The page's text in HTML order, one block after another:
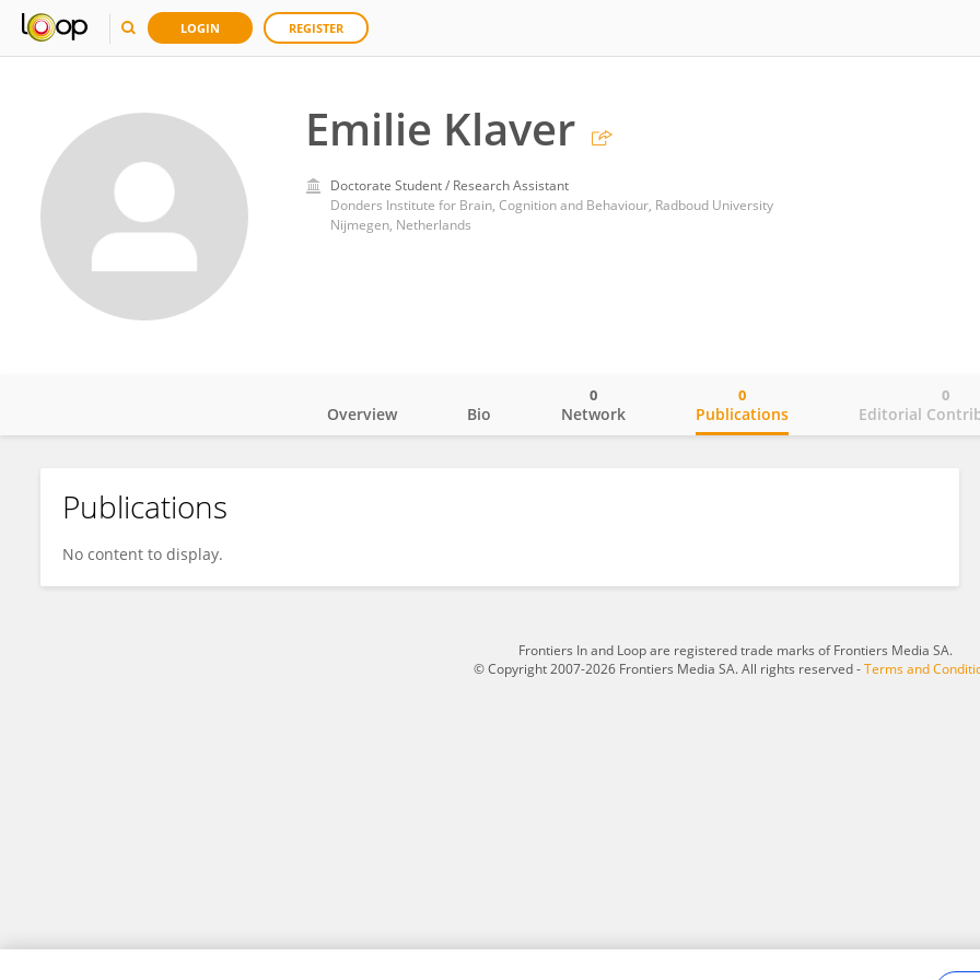
LOGIN REGISTER
Emilie Klaver
Doctorate Student / Research Assistant
Donders Institute for Brain, Cognition and Behaviour, Radboud University
Nijmegen, Netherlands
Emilie Klaver
Overview Bio Network
0
Publications
0
Editorial
0
Publications
No content to display.
Frontiers In and Loop are registered trade marks of Frontiers Media SA.
© Copyright 2007-2026 Frontiers Media SA. All rights reserved -Terms and